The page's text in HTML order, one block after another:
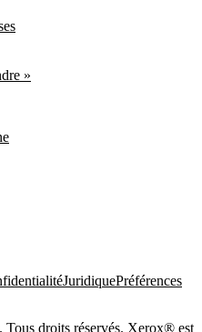
»
JuridiquePréférences
droits réservés. Xerox® est